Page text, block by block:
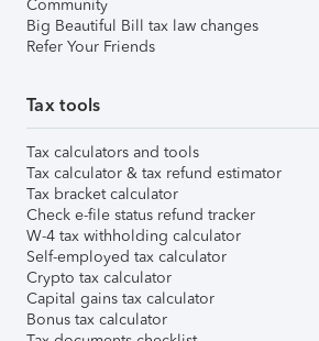
Community
Big Beautiful Bill tax law changes
Refer Your Friends
Tax tools
Tax calculators and tools
Tax calculator & tax refund estimator
Tax bracket calculator
Check e-file status refund tracker
W-4 tax withholding calculator
Self-employed tax calculator
Crypto tax calculator
Capital gains tax calculator
Bonus tax calculator